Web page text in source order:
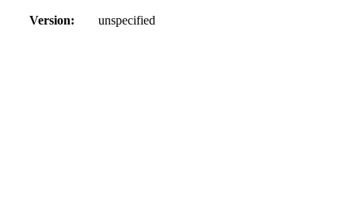
Version: unspecified